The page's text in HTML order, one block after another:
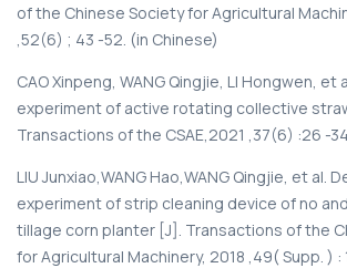
of the Chinese Society for Agricultural
,52(6) ; 43 -52. (in Chinese)
CAO Xinpeng, WANG Qingjie, LI Hongwen, et
experiment of active rotating collective
Transactions of the CSAE,2021 ,37(6) :26 -
LIU Junxiao,WANG Hao,WANG Qingjie, et al.
experiment of strip cleaning device of no
tillage corn planter [J]. Transactions of the
for Agricultural Machinery, 2018 ,49( Supp. ) :